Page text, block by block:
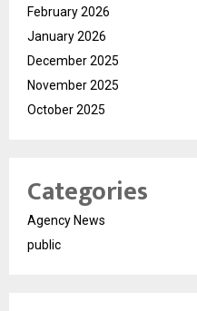
February 2026
January 2026
December 2025
November 2025
October 2025
Categories
Agency News
public